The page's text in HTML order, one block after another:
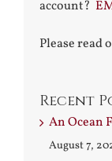
account?
Please read
Recent
An Ocean
August 7,